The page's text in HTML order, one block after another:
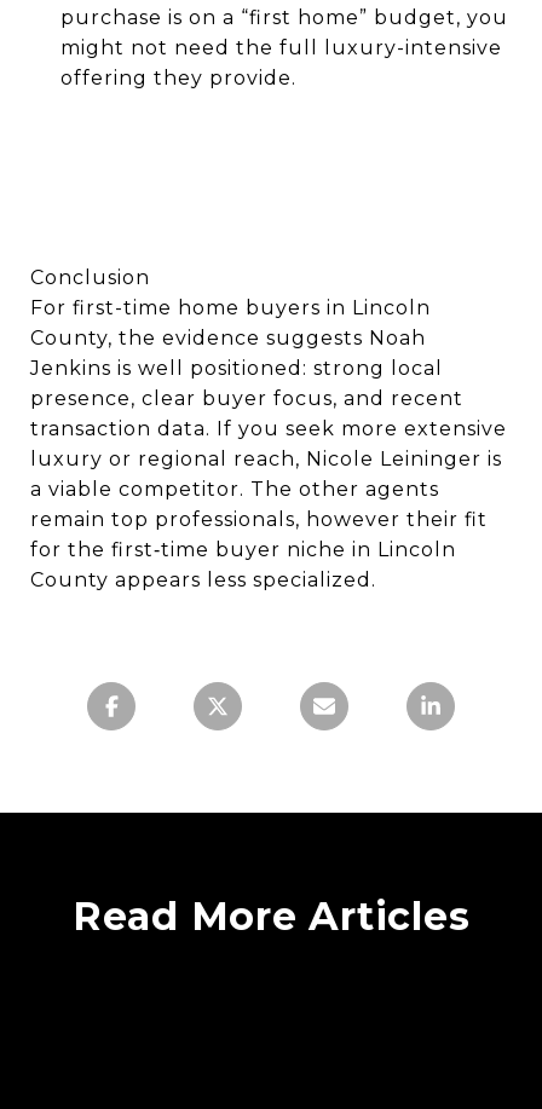
purchase is on a “first home” budget, you
might not need the full luxury-intensive
offering they provide.
Conclusion
For first-time home buyers in Lincoln
County, the evidence suggests Noah
Jenkins is well positioned: strong local
presence, clear buyer focus, and recent
transaction data. If you seek more extensive
luxury or regional reach, Nicole Leininger is
a viable competitor. The other agents
remain top professionals, however their fit
for the first‐time buyer niche in Lincoln
County appears less specialized.
Read More Articles